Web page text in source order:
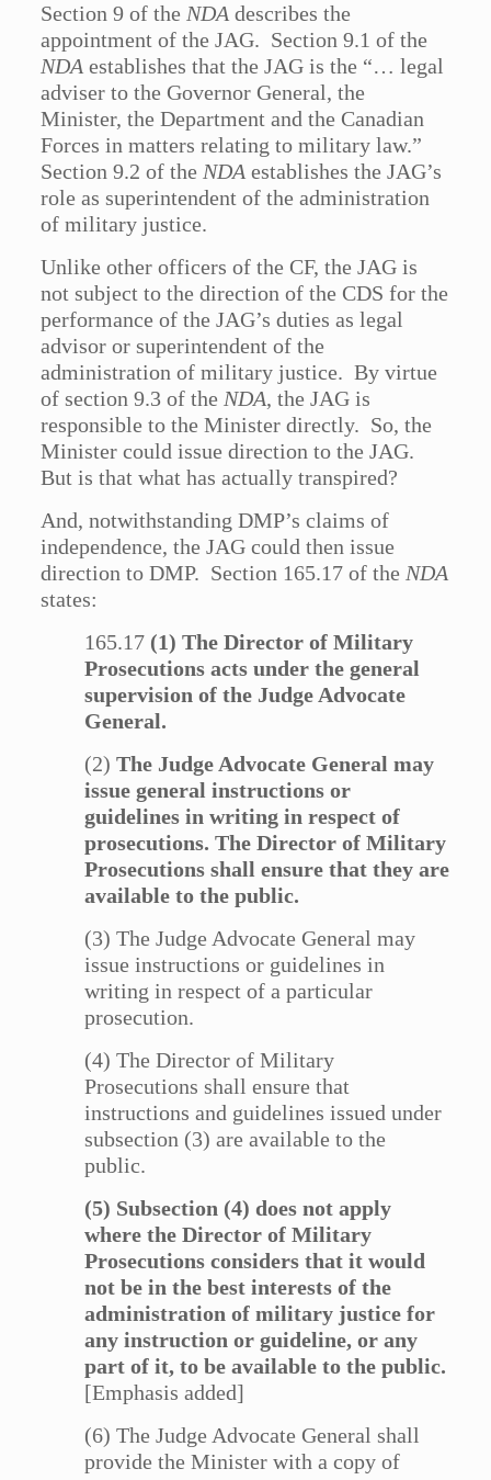
Section 9 of theNDA describes the
appointment of the JAG. Section 9.1 of the
NDA establishes that the JAG is the “… legal
adviser to the Governor General, the
Minister, the Department and the Canadian
Forces in matters relating to military law.”
Section 9.2 of theNDA establishes the JAG’s
role as superintendent of the administration
of military justice.
Unlike other officers of the CF, the JAG is
not subject to the direction of the CDS for the
performance of the JAG’s duties as legal
advisor or superintendent of the
administration of military justice. By virtue
of section 9.3 of theNDA, the JAG is
responsible to the Minister directly. So, the
Minister could issue direction to the JAG.
But is that what has actually transpired?
And, notwithstanding DMP’s claims of
independence, the JAG could then issue
direction to DMP. Section 165.17 of theNDA
states:
165.17 (1) The Director of Military
Prosecutions acts under the general
supervision of the Judge Advocate
General.
(2)The Judge Advocate General may
issue general instructions or
guidelines in writing in respect of
prosecutions. The Director of Military
Prosecutions shall ensure that they are
available to the public.
(3) The Judge Advocate General may
issue instructions or guidelines in
writing in respect of a particular
prosecution.
(4) The Director of Military
Prosecutions shall ensure that
instructions and guidelines issued under
subsection (3) are available to the
public.
(5) Subsection (4) does not apply
where the Director of Military
Prosecutions considers that it would
not be in the best interests of the
administration of military justice for
any instruction or guideline, or any
part of it, to be available to the public.
[Emphasis added]
(6) The Judge Advocate General shall
provide the Minister with a copy of